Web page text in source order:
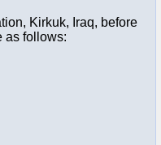
Kirkuk, Iraq, before
as follows: